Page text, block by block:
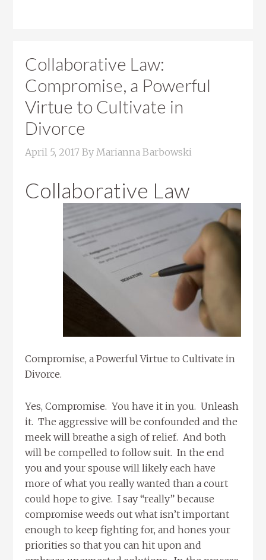
Collaborative Law:
Compromise, a Powerful
Virtue to Cultivate in
Divorce
April 5, 2017 ByMarianna Barbowski
Collaborative Law
Compromise, a Powerful Virtue to Cultivate in
Divorce.
Yes, Compromise. You have it in you. Unleash
it. The aggressive will be confounded and the
meek will breathe a sigh of relief. And both
will be compelled to follow suit. In the end
you and your spouse will likely each have
more of what you really wanted than a court
could hope to give. I say “really” because
compromise weeds out what isn’t important
enough to keep fighting for, and hones your
priorities so that you can hit upon and